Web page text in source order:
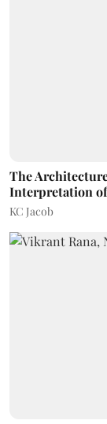
The
Interpretation
KC Jacob